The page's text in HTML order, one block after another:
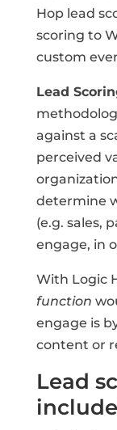
Hop lead
scoring to
custom
Lead
against a
perceived
determine
(e.g. sales,
engage, in
With Logic
function
engage is
content or
Lead